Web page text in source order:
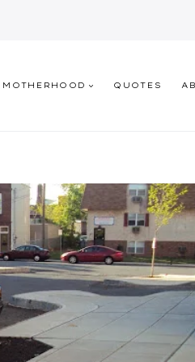
MOTHERHOOD QUOTES